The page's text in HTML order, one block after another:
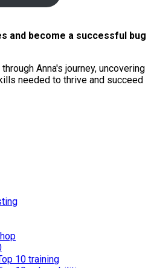
and become a successful bug
Anna's journey, uncovering
needed to thrive and succeed
10 training